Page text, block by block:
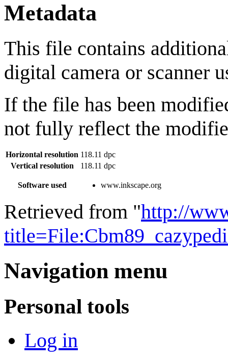
Metadata
This file contains
digital camera or scanner
If the file has been
not fully reflect the
Horizontal resolution 118.11 dpc
Vertical resolution
118.11 dpc
Software used www.inkscape.org
Retrieved from "http://
Navigation menu
Personal tools
Log in